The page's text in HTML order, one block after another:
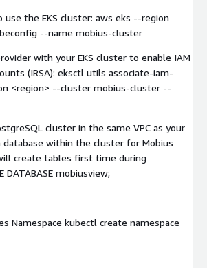
the EKS cluster: aws eks --region
--name mobius-cluster
with your EKS cluster to enable IAM
(IRSA): eksctl utils associate-iam-
<region> --cluster mobius-cluster --
cluster in the same VPC as your
database within the cluster for Mobius
create tables first time during
DATABASE mobiusview;
Namespace kubectl create namespace